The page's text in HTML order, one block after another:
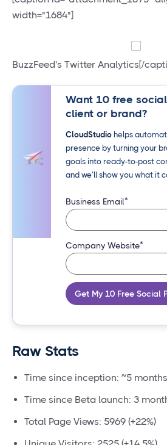
width="1684"]
BuzzFeed's Twitter Analytics[/
Want 10 free
client or brand?
CloudStudiohelps
presence by turning your
goals into ready-to-post
and we’ll show you what it
Business Email*
Company Website*
Get My 10 Free Social
Raw Stats
Time since inception: ~5
Time since Beta launch: 3
Total Page Views: 5969 (+22%)